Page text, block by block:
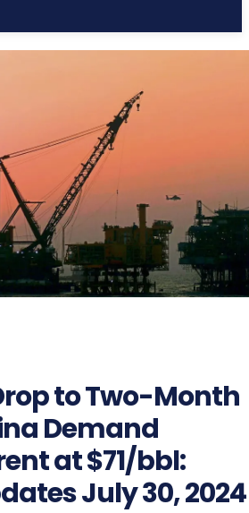
to Two-Month
Demand
at $71/bbl:
July 30, 2024